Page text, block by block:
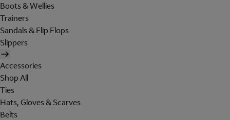
Boots & Wellies
Trainers
Sandals & Flip Flops
Slippers
Accessories
Shop All
Ties
Hats, Gloves & Scarves
Belts